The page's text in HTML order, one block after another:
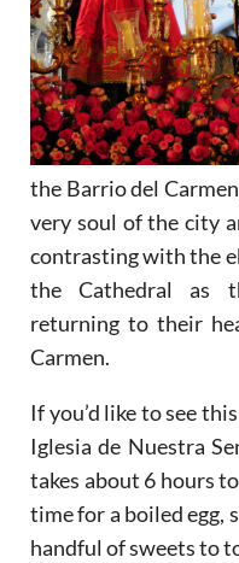
the Barrio del
very soul of the city
contrasting with the
the Cathedral as
returning to their
Carmen.
If you’d like to see
Iglesia de Nuestra
takes about 6 hours
time for a boiled egg,
handful of sweets to